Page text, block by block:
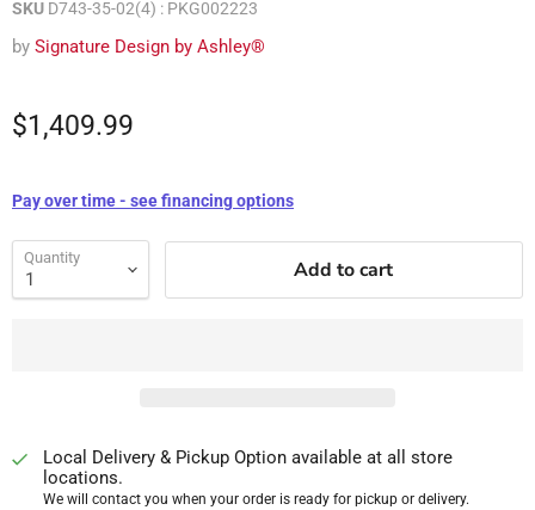
SKU D743-35-02(4) : PKG002223
by Signature Design by Ashley®
$1,409.99
Pay over time - see financing options
Quantity Add to cart
Local Delivery & Pickup Option available at all store
locations.
We will contact you when your order is ready for pickup or delivery.